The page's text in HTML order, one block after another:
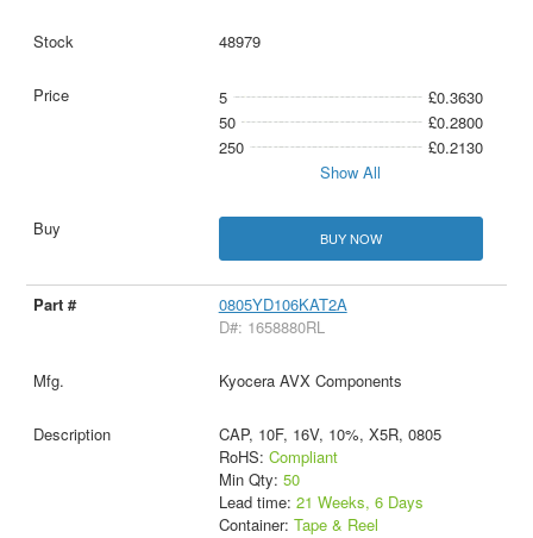
48979
5
£0.3630
50
£0.2800
250
£0.2130
Show All
BUY NOW
0805YD106KAT2A
D#: 1658880RL
Kyocera AVX Components
CAP, 10F, 16V, 10%, X5R, 0805
RoHS: Compliant
Min Qty: 50
Lead time: 21 Weeks, 6 Days
Container: Tape & Reel